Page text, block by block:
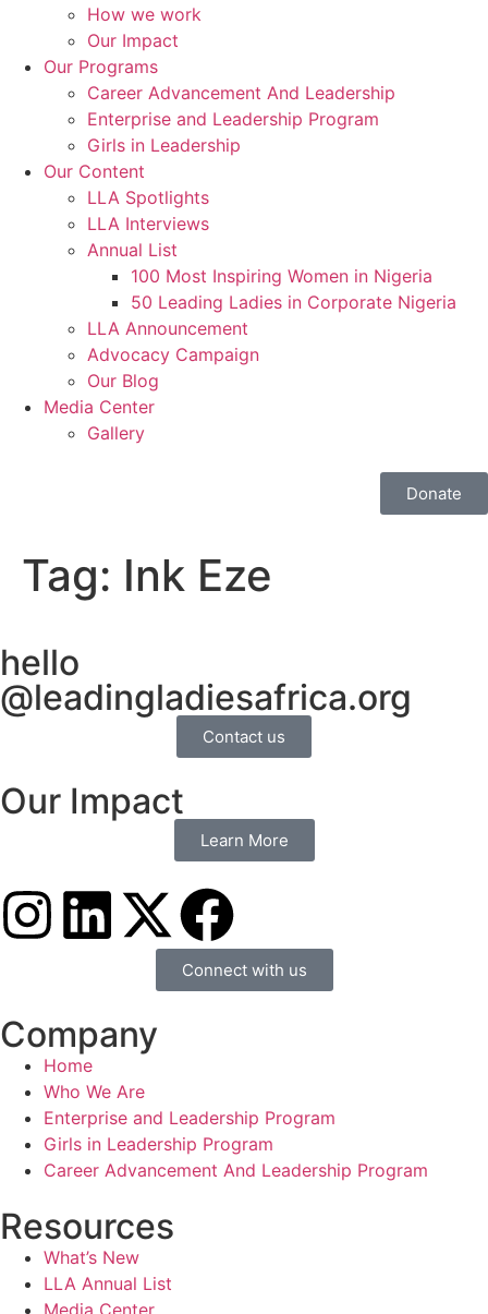
How we work
Our Impact
Our Programs
Career Advancement And Leadership
Enterprise and Leadership Program
Girls in Leadership
Our Content
LLA Spotlights
LLA Interviews
Annual List
100 Most Inspiring Women in Nigeria
50 Leading Ladies in Corporate Nigeria
LLA Announcement
Advocacy Campaign
Our Blog
Media Center
Gallery
Donate
Tag: Ink Eze
hello
@leadingladiesafrica.org
Contact us
Our Impact
Learn More
Connect with us
Company
Home
Who We Are
Enterprise and Leadership Program
Girls in Leadership Program
Career Advancement And Leadership Program
Resources
What’s New
LLA Annual List
Media Center